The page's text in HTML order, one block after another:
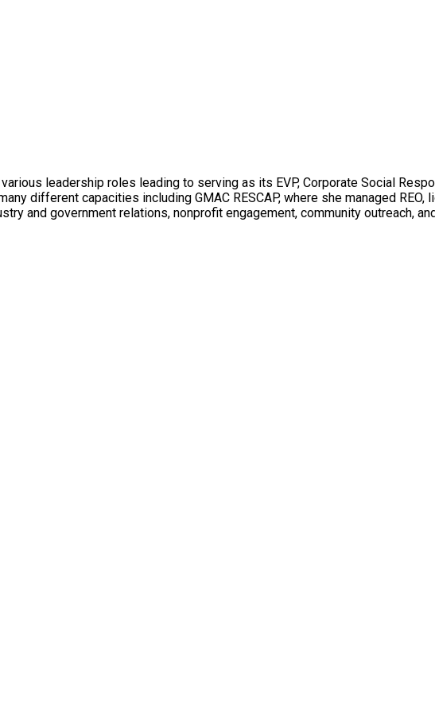
leadership roles leading to serving as its EVP, Corporate Social
different capacities including GMAC RESCAP, where she managed
and government relations, nonprofit engagement, community outreach,